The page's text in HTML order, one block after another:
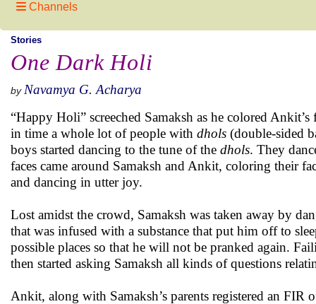
Channels
Stories
One Dark Holi
by Navamya G. Acharya
“Happy Holi” screeched Samaksh as he colored
in time a whole lot of people with dhols (double-sided
boys started dancing to the tune of the dhols. They
faces came around Samaksh and Ankit, coloring their
and dancing in utter joy.
Lost amidst the crowd, Samaksh was taken away by
that was infused with a substance that put him off to
possible places so that he will not be pranked again.
then started asking Samaksh all kinds of questions
Ankit, along with Samaksh’s parents registered an